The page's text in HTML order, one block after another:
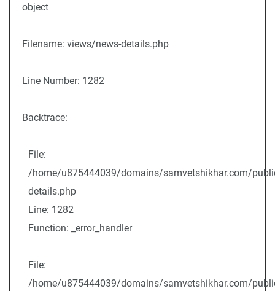
object
Filename: views/news-details.php
Line Number: 1282
Backtrace:
File:
/home/u875444039/domains/samvetshikhar.com/
details.php
Line: 1282
Function: _error_handler
File:
/home/u875444039/domains/samvetshikhar.com/